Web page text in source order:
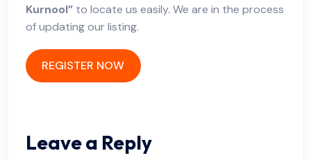
Kurnool” to locate us easily. We are in the process
of updating our listing.
REGISTER NOW
Leave a Reply